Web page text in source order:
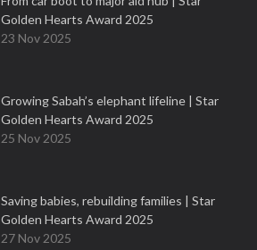
Golden Hearts Award 2025
23 Nov 2025
Growing Sabah’s elephant lifeline | Star
Golden Hearts Award 2025
25 Nov 2025
Saving babies, rebuilding families | Star
Golden Hearts Award 2025
27 Nov 2025